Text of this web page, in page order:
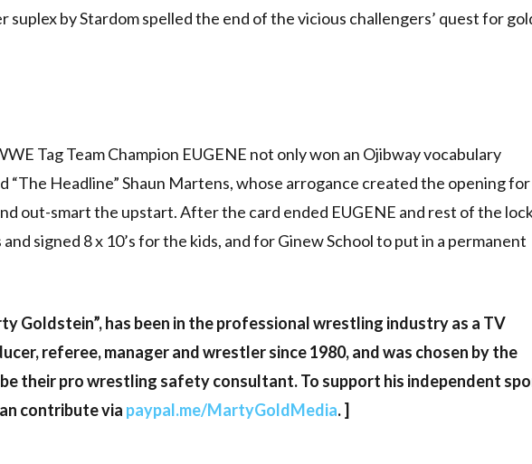
suplex by Stardom spelled the end of the vicious challengers’ quest for
Tag Team Champion EUGENE not only won an Ojibway vocabulary
“The Headline” Shaun Martens, whose arrogance created the opening
out-smart the upstart. After the card ended EUGENE and rest of the
signed 8 x 10’s for the kids, and for Ginew School to put in a permanent
Goldstein”, has been in the professional wrestling industry as a TV
referee, manager and wrestler since 1980, and was chosen by the
their pro wrestling safety consultant. To support his independent
contribute via paypal.me/MartyGoldMedia. ]